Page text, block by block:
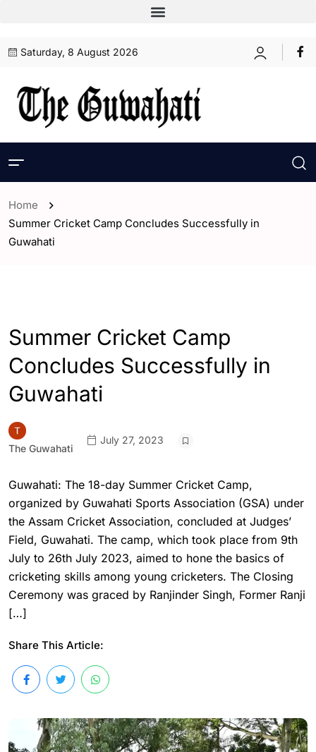
Saturday, 8 August 2026
Home
Summer Cricket Camp Concludes Successfully in
Guwahati
Summer Cricket Camp
Concludes Successfully in
Guwahati
The Guwahati
July 27, 2023
Guwahati: The 18-day Summer Cricket Camp,
organized by Guwahati Sports Association (GSA) under
the Assam Cricket Association, concluded at Judges’
Field, Guwahati. The camp, which took place from 9th
July to 26th July 2023, aimed to hone the basics of
cricketing skills among young cricketers. The Closing
Ceremony was graced by Ranjinder Singh, Former Ranji
[…]
Share This Article: